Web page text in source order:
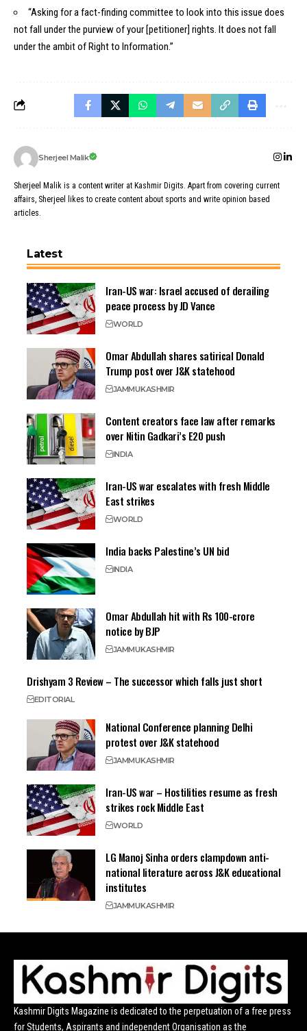
“Asking for a fact-finding committee to look into this issue does
not fall under the purview of your [petitioner] rights. It does not fall
under the ambit of Right to Information.”
Sherjeel Malik
Sherjeel Malik is a content writer at Kashmir Digits. Apart from covering current
affairs, Sherjeel likes to create content about sports and write opinion based
articles.
Latest
Iran-US war: Israel accused of derailing
peace process by JD Vance
WORLD
Omar Abdullah shares satirical Donald
Trump post over J&K statehood
JAMMUKASHMIR
Content creators face law after remarks
over Nitin Gadkari’s E20 push
INDIA
Iran-US war escalates with fresh Middle
East strikes
WORLD
India backs Palestine’s UN bid
INDIA
Omar Abdullah hit with Rs 100-crore
notice by BJP
JAMMUKASHMIR
Drishyam 3 Review – The successor which falls just short
EDITORIAL
National Conference planning Delhi
protest over J&K statehood
JAMMUKASHMIR
Iran-US war – Hostilities resume as fresh
strikes rock Middle East
WORLD
LG Manoj Sinha orders clampdown anti-
national literature across J&K educational
institutes
JAMMUKASHMIR
Kashmir Digits Magazine is dedicated to the perpetuation of a free press
for Students, Aspirants and independent Organisation as the